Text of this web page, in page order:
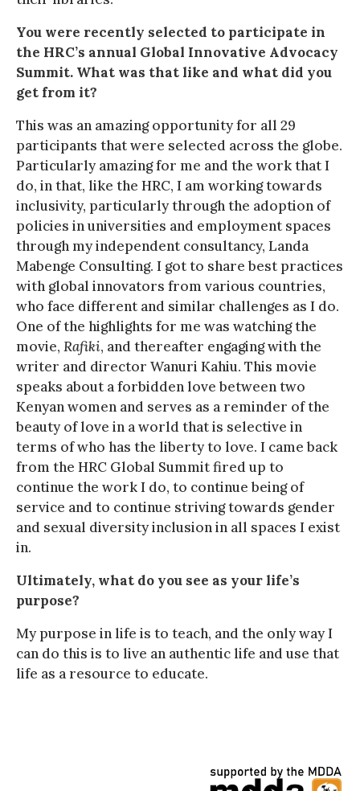
You were recently selected to participate in
the HRC’s annual Global Innovative Advocacy
Summit. What was that like and what did you
get from it?
This was an amazing opportunity for all 29
participants that were selected across the globe.
Particularly amazing for me and the work that I
do, in that, like the HRC, I am working towards
inclusivity, particularly through the adoption of
policies in universities and employment spaces
through my independent consultancy, Landa
Mabenge Consulting. I got to share best practices
with global innovators from various countries,
who face different and similar challenges as I do.
One of the highlights for me was watching the
movie, Rafiki, and thereafter engaging with the
writer and director Wanuri Kahiu. This movie
speaks about a forbidden love between two
Kenyan women and serves as a reminder of the
beauty of love in a world that is selective in
terms of who has the liberty to love. I came back
from the HRC Global Summit fired up to
continue the work I do, to continue being of
service and to continue striving towards gender
and sexual diversity inclusion in all spaces I exist
in.
Ultimately, what do you see as your life’s
purpose?
My purpose in life is to teach, and the only way I
can do this is to live an authentic life and use that
life as a resource to educate.